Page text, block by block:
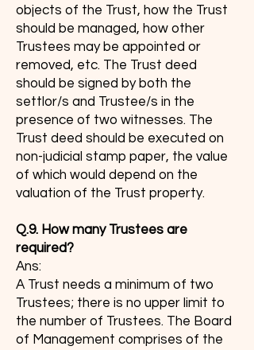
objects of the Trust, how the Trust
should be managed, how other
Trustees may be appointed or
removed, etc. The Trust deed
should be signed by both the
settlor/s and Trustee/s in the
presence of two witnesses. The
Trust deed should be executed on
non-judicial stamp paper, the value
of which would depend on the
valuation of the Trust property.
Q.9. How many Trustees are
required?
Ans:
A Trust needs a minimum of two
Trustees; there is no upper limit to
the number of Trustees. The Board
of Management comprises of the